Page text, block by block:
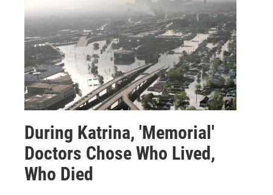
During Katrina, 'Memorial'
Doctors Chose Who Lived,
Who Died